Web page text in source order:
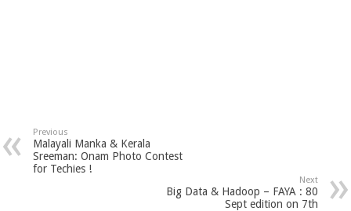
Previous
Malayali Manka & Kerala
Sreeman: Onam Photo Contest
for Techies !
Next
Big Data & Hadoop – FAYA : 80
Sept edition on 7th